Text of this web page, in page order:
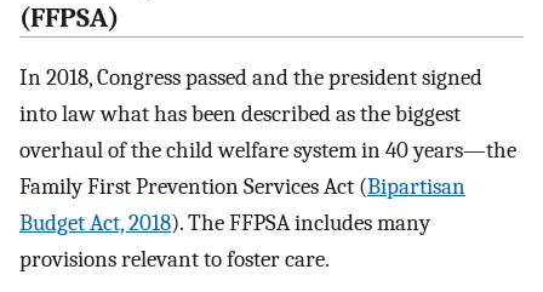
(FFPSA)
In 2018, Congress passed and the president signed
into law what has been described as the biggest
overhaul of the child welfare system in 40 years—the
Family First Prevention Services Act (Bipartisan
Budget Act, 2018). The FFPSA includes many
provisions relevant to foster care.